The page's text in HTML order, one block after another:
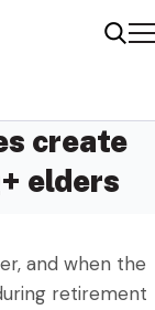
create
elders
and when the
retirement